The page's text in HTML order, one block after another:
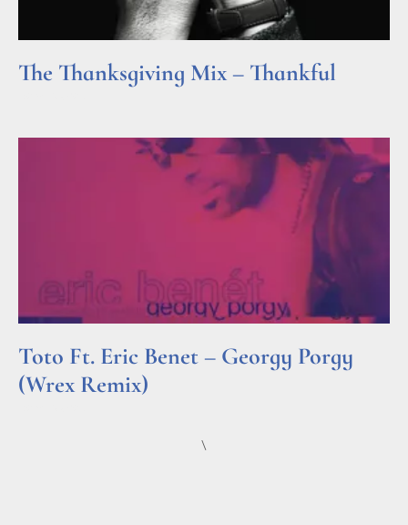
The Thanksgiving Mix – Thankful
Toto Ft. Eric Benet – Georgy Porgy
(Wrex Remix)
\